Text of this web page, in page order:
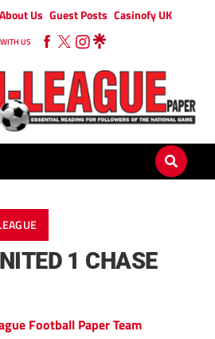
About Us Guest Posts Casinofy UK
US
1 CHASE
Football Paper Team